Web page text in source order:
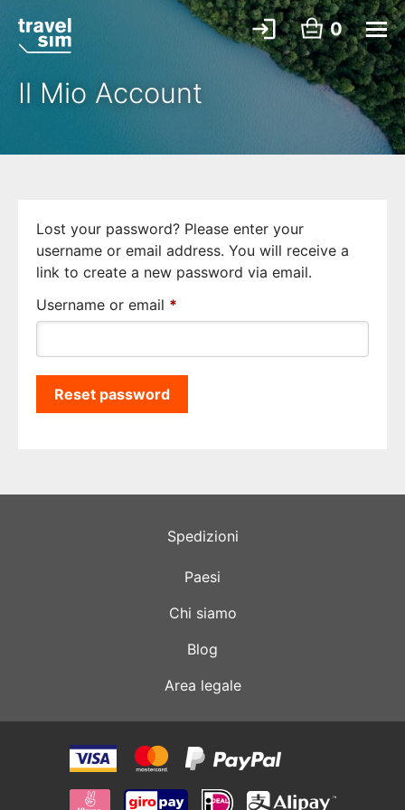
0
Il Mio Account
Lost your password? Please enter your
username or email address. You will receive a
link to create a new password via email.
Username or email *
Reset password
Spedizioni
Paesi
Chi siamo
Blog
Area legale